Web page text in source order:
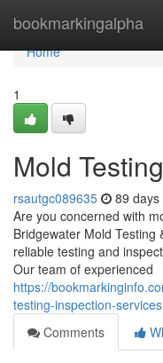
bookmarkingalpha
Home
Home
1
Mold
rsautgc089635 89 days
Are you concerned with
Bridgewater Mold Testing
reliable testing and
Our team of experienced
https://
testing-inspection-services
Comments